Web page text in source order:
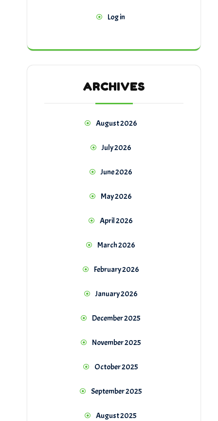
Log in
ARCHIVES
August 2026
July 2026
June 2026
May 2026
April 2026
March 2026
February 2026
January 2026
December 2025
November 2025
October 2025
September 2025
August 2025